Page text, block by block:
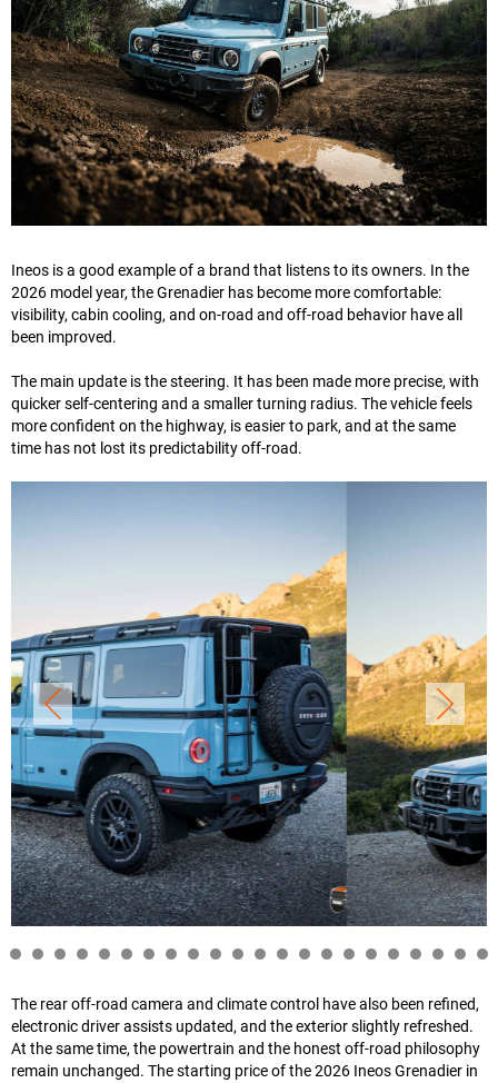
Ineos is a good example of a brand that listens to its owners. In the
2026 model year, the Grenadier has become more comfortable:
visibility, cabin cooling, and on-road and off-road behavior have all
been improved.
The main update is the steering. It has been made more precise, with
quicker self-centering and a smaller turning radius. The vehicle feels
more confident on the highway, is easier to park, and at the same
time has not lost its predictability off-road.
The rear off-road camera and climate control have also been refined,
electronic driver assists updated, and the exterior slightly refreshed.
At the same time, the powertrain and the honest off-road philosophy
remain unchanged. The starting price of the 2026 Ineos Grenadier in